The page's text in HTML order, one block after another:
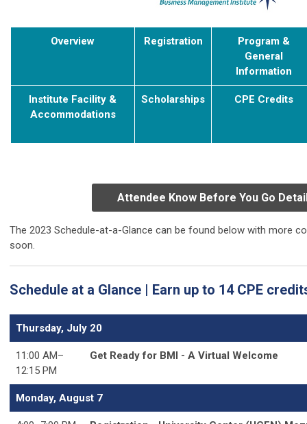
Overview Registration
Program &
General
Information
Institute Facility &
Accommodations
Scholarships CPE Credits
Attendee Know Before You Go
The 2023 Schedule-at-a-Glance can be found below with more
soon.
Schedule at a Glance | Earn up to 14 CPE
Thursday, July 20
11:00 AM–
12:15 PM
Get Ready for BMI - A Virtual Welcome
Monday, August 7